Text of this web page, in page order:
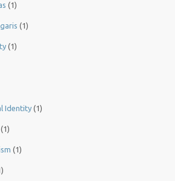
(1)
(1)
(1)
Identity (1)
(1)
(1)